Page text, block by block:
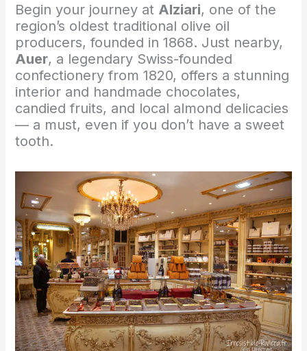
Begin your journey at Alziari, one of the
region’s oldest traditional olive oil
producers, founded in 1868. Just nearby,
Auer, a legendary Swiss-founded
confectionery from 1820, offers a stunning
interior and handmade chocolates,
candied fruits, and local almond delicacies
— a must, even if you don’t have a sweet
tooth.